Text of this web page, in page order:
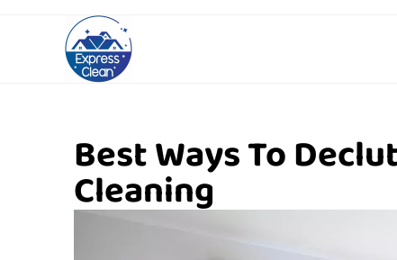
Best Ways To
Cleaning